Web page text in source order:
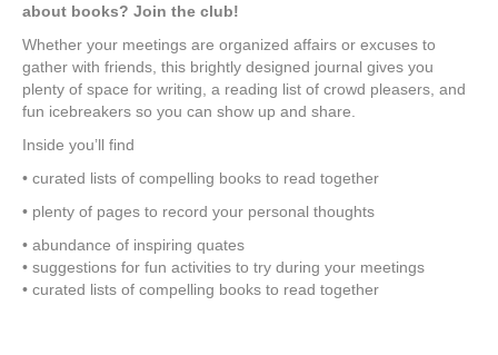
about books? Join the club!
Whether your meetings are organized affairs or excuses to
gather with friends, this brightly designed journal gives you
plenty of space for writing, a reading list of crowd pleasers, and
fun icebreakers so you can show up and share.
Inside you’ll find
• curated lists of compelling books to read together
• plenty of pages to record your personal thoughts
• abundance of inspiring quates
• suggestions for fun activities to try during your meetings
• curated lists of compelling books to read together